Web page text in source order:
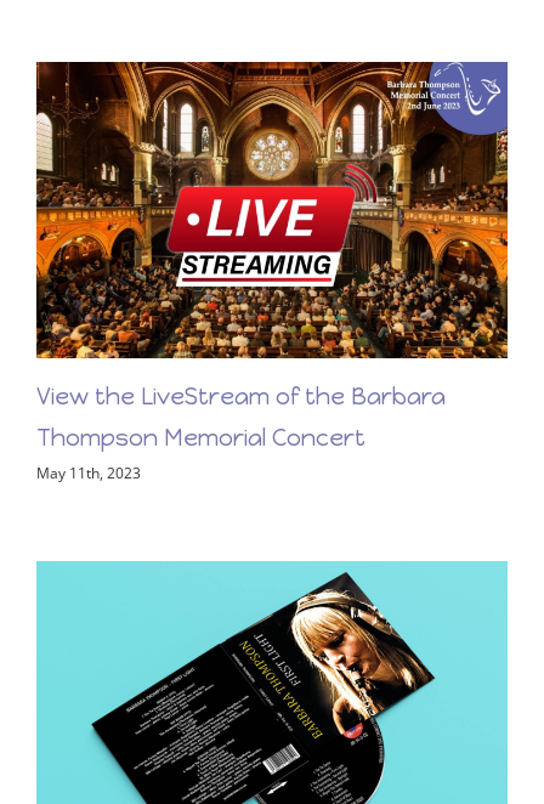
Barbara Thompson Memorial Concert: A
Night To Remember!
July 19th, 2023
View the LiveStream of the Barbara
Thompson Memorial Concert
May 11th, 2023